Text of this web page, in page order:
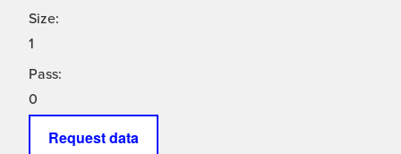
Size:
1
Pass:
0
Request data